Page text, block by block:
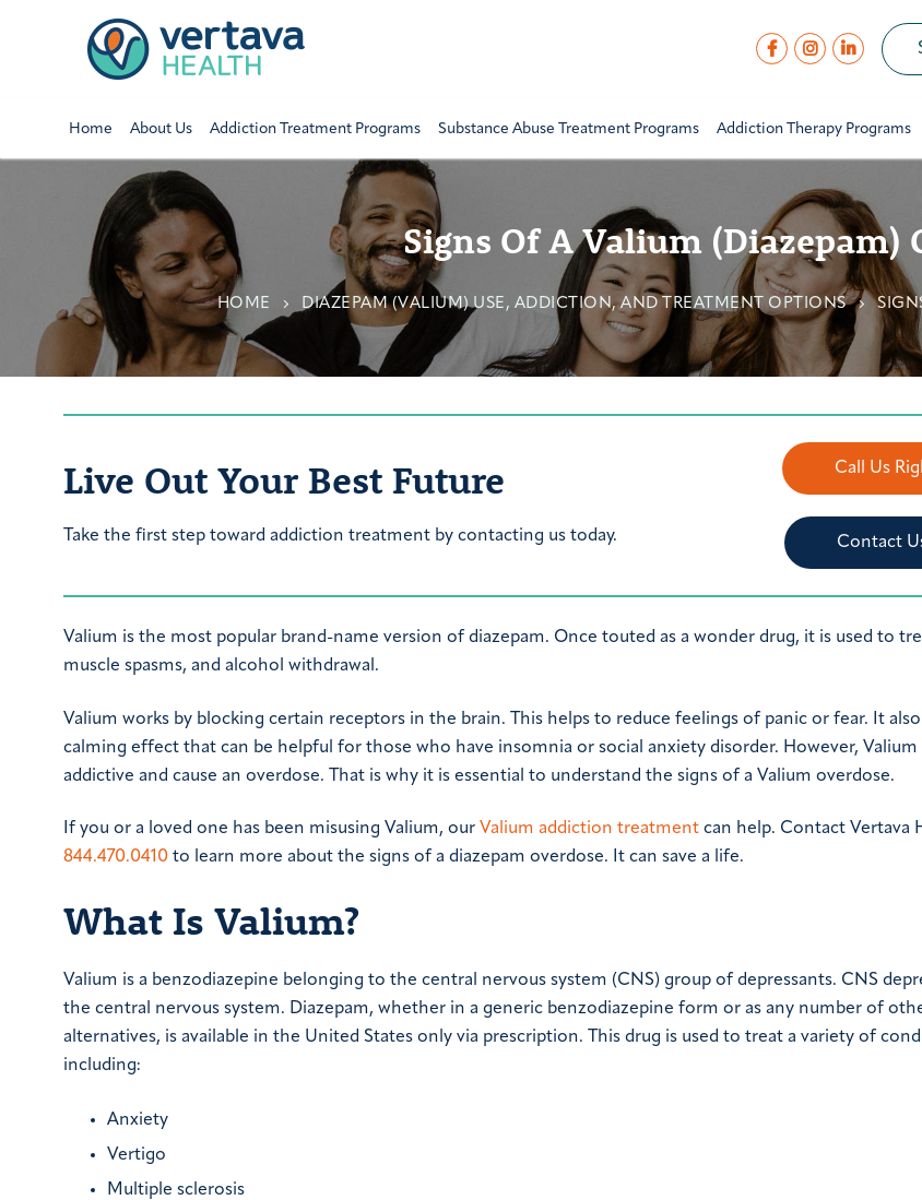
Home About Us Addiction Treatment Programs Substance Abuse Treatment Programs Addiction Therapy Programs
Signs Of A Valium (Diazepam)
HOME DIAZEPAM (VALIUM) USE, ADDICTION, AND TREATMENT OPTIONS
Live Out Your Best Future
Take the first step toward addiction treatment by contacting us today.
Call Us
Contact
Valium is the most popular brand-name version of diazepam. Once touted as a wonder drug, it is used to
muscle spasms, and alcohol withdrawal.
Valium works by blocking certain receptors in the brain. This helps to reduce feelings of panic or fear. It also
calming effect that can be helpful for those who have insomnia or social anxiety disorder. However, Valium
addictive and cause an overdose. That is why it is essential to understand the signs of a Valium overdose.
If you or a loved one has been misusing Valium, our Valium addiction treatment can help. Contact Vertava
844.470.0410 to learn more about the signs of a diazepam overdose. It can save a life.
What Is Valium?
Valium is a benzodiazepine belonging to the central nervous system (CNS) group of depressants. CNS
the central nervous system. Diazepam, whether in a generic benzodiazepine form or as any number of
alternatives, is available in the United States only via prescription. This drug is used to treat a variety of
including:
Anxiety
Vertigo
Multiple sclerosis